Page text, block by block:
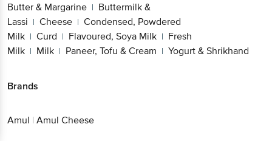
Butter & Margarine | Buttermilk &
Lassi | Cheese | Condensed, Powdered
Milk | Curd | Flavoured, Soya Milk | Fresh
Milk | Milk | Paneer, Tofu & Cream | Yogurt & Shrikhand
Brands
Amul | Amul Cheese